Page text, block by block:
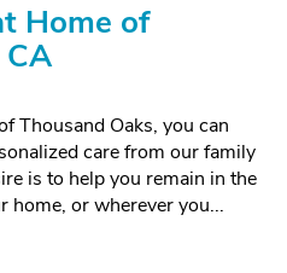
Home of
Thousand Oaks, you can
care from our family
is to help you remain in the
home, or wherever you...